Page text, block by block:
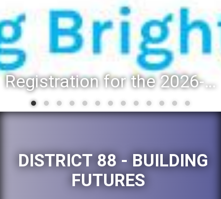
Registration for the 2026-27 school year: Registration Steps
DISTRICT 88 - BUILDING
FUTURES